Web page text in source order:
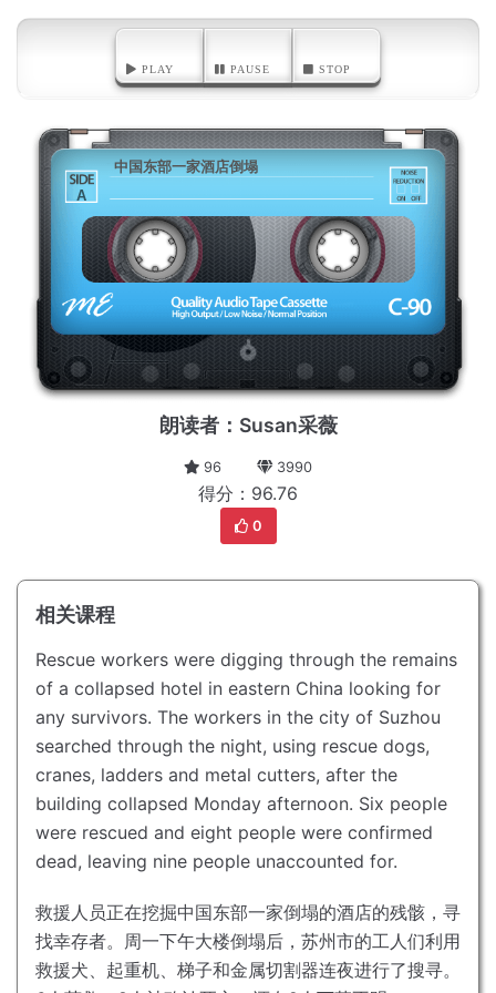
PLAY PAUSE STOP
A
中国东部一家酒店倒塌
朗读者：Susan采薇
96 3990
得分：96.76
0
相关课程
Rescue workers were digging through the remains
of a collapsed hotel in eastern China looking for
any survivors. The workers in the city of Suzhou
searched through the night, using rescue dogs,
cranes, ladders and metal cutters, after the
building collapsed Monday afternoon. Six people
were rescued and eight people were confirmed
dead, leaving nine people unaccounted for.
救援人员正在挖掘中国东部一家倒塌的酒店的残骸，寻
找幸存者。 周一下午大楼倒塌后，苏州市的工人们利用
救援犬、起重机、梯子和金属切割器连夜进行了搜寻。